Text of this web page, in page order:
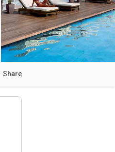
Share